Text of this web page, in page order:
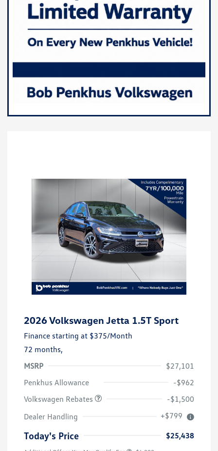
2026 Volkswagen Jetta 1.5T Sport
Finance starting at $375/Month
72 months,
MSRP
$27,101
Penkhus Allowance
-$962
Volkswagen Rebates
-$1,500
Dealer Handling
+$799
Today's Price $25,438